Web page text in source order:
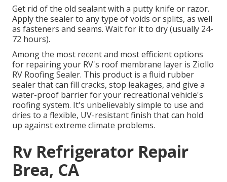
Get rid of the old sealant with a putty knife or razor.
Apply the sealer to any type of voids or splits, as well
as fasteners and seams. Wait for it to dry (usually 24-
72 hours).
Among the most recent and most efficient options
for repairing your RV's roof membrane layer is Ziollo
RV Roofing Sealer. This product is a fluid rubber
sealer that can fill cracks, stop leakages, and give a
water-proof barrier for your recreational vehicle's
roofing system. It's unbelievably simple to use and
dries to a flexible, UV-resistant finish that can hold
up against extreme climate problems.
Rv Refrigerator Repair
Brea, CA